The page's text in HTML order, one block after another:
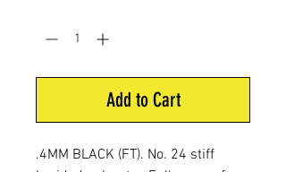
Add to Cart
.4MM BLACK (FT). No. 24 stiff